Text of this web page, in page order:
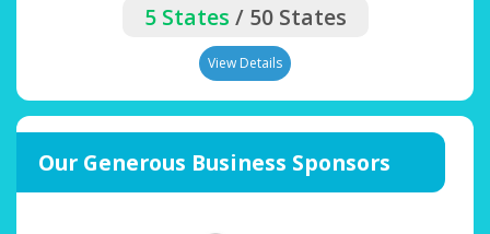
5 States / 50 States
View Details
Our Generous Business Sponsors